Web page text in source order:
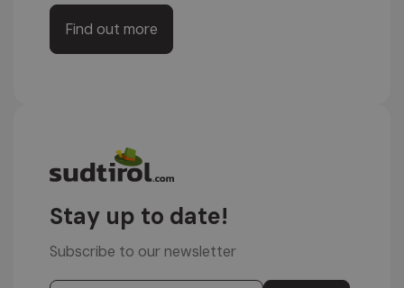
Find out more
Stay up to date!
Subscribe to our newsletter